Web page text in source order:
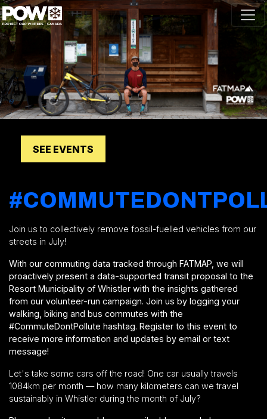
Skip navigation
SEE EVENTS
Join us to collectively remove fossil-fuelled vehicles from our
streets in July!
With our commuting data tracked through FATMAP, we will
proactively present a data-supported transit proposal to the
Resort Municipality of Whistler with the insights gathered
from our volunteer-run campaign. Join us by logging your
walking, biking and bus commutes with the
#CommuteDontPollute hashtag. Register to this event to
receive more information and updates by email or text
message!
Let's take some cars off the road! One car usually travels
1084km per month — how many kilometers can we travel
sustainably in Whistler during the month of July?